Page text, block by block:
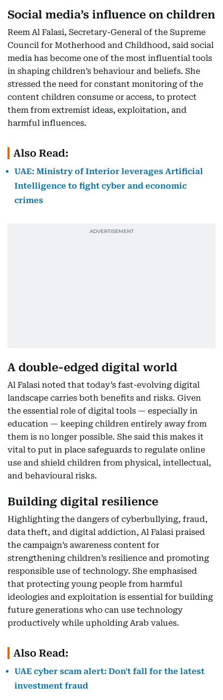
Social media’s influence on children
Reem Al Falasi, Secretary-General of the Supreme
Council for Motherhood and Childhood, said social
media has become one of the most influential tools
in shaping children’s behaviour and beliefs. She
stressed the need for constant monitoring of the
content children consume or access, to protect
them from extremist ideas, exploitation, and
harmful influences.
Also Read:
UAE: Ministry of Interior leverages Artificial
Intelligence to fight cyber and economic
crimes
A double-edged digital world
Al Falasi noted that today’s fast-evolving digital
landscape carries both benefits and risks. Given
the essential role of digital tools — especially in
education — keeping children entirely away from
them is no longer possible. She said this makes it
vital to put in place safeguards to regulate online
use and shield children from physical, intellectual,
and behavioural risks.
Building digital resilience
Highlighting the dangers of cyberbullying, fraud,
data theft, and digital addiction, Al Falasi praised
the campaign’s awareness content for
strengthening children’s resilience and promoting
responsible use of technology. She emphasised
that protecting young people from harmful
ideologies and exploitation is essential for building
future generations who can use technology
productively while upholding Arab values.
Also Read:
UAE cyber scam alert: Don't fall for the latest
investment fraud